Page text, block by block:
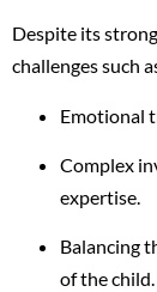
Despite its
challenges such
Emotional
Complex
expertise.
Balancing
of the child.